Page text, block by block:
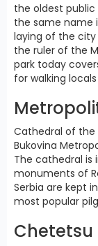
the oldest public
the same name
laying of the city
the ruler of the
park today
for walking
Cathedral of the
Bukovina
The cathedral is
monuments of
Serbia are kept
most popular